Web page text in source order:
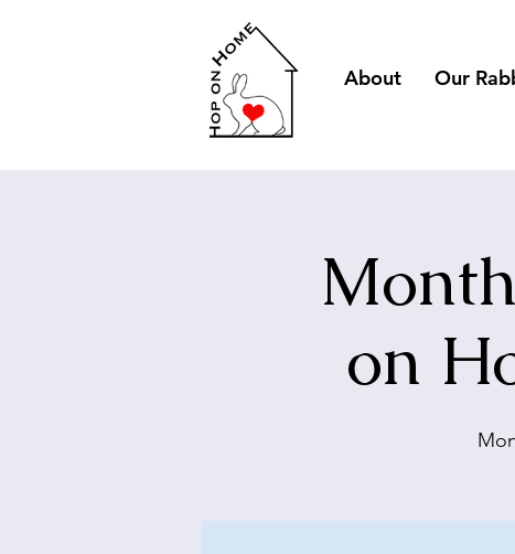
About Our
on